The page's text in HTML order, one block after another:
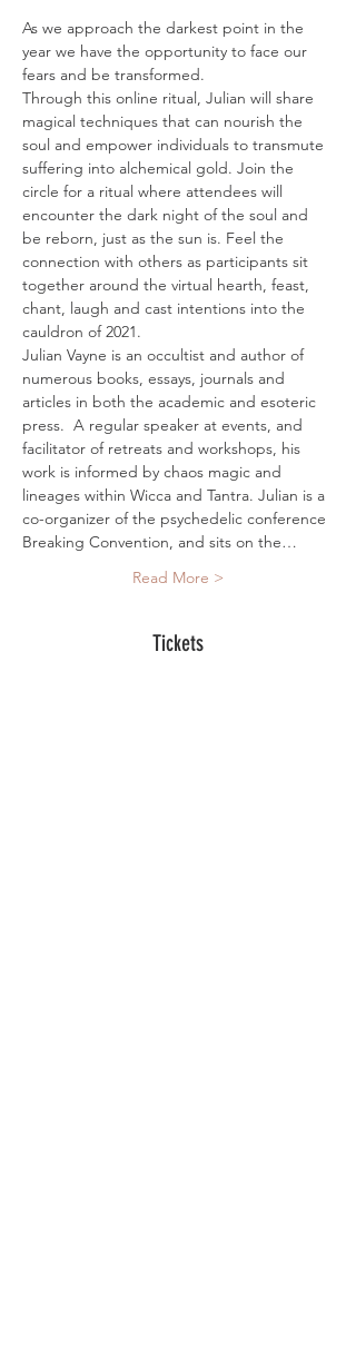
As we approach the darkest point in the
year we have the opportunity to face our
fears and be transformed.
Through this online ritual, Julian will share
magical techniques that can nourish the
soul and empower individuals to transmute
suffering into alchemical gold. Join the
circle for a ritual where attendees will
encounter the dark night of the soul and
be reborn, just as the sun is. Feel the
connection with others as participants sit
together around the virtual hearth, feast,
chant, laugh and cast intentions into the
cauldron of 2021.
Julian Vayne is an occultist and author of
numerous books, essays, journals and
articles in both the academic and esoteric
press.  A regular speaker at events, and
facilitator of retreats and workshops, his
work is informed by chaos magic and
lineages within Wicca and Tantra. Julian is a
co-organizer of the psychedelic conference
Breaking Convention, and sits on the…
Read More >
Tickets